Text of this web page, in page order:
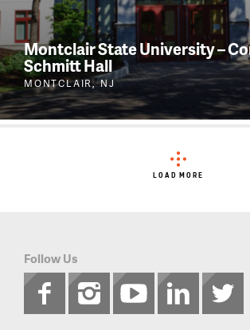
Montclair State University –
Schmitt Hall
MONTCLAIR, NJ
LOAD MORE
Follow Us